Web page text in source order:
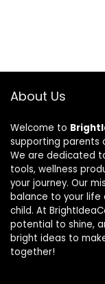
About Us
Welcome to
supporting parents
We are dedicated
tools, wellness
your journey. Our
balance to your life
child. At
potential to shine,
bright ideas to
together!